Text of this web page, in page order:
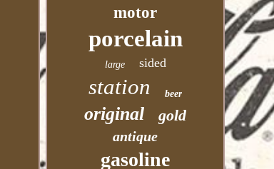
motor
porcelain
large sided
station beer
original gold
antique
gasoline